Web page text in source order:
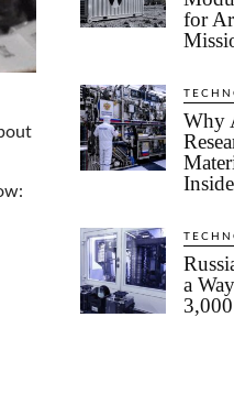
for
Why
a